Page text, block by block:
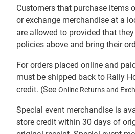
Customers that purchase items
or exchange merchandise at a
are allowed to provided that
policies above and bring their
For orders placed online and
must be shipped back to Rally
credit. (See Online Returns and
Special event merchandise is
store credit within 30 days of